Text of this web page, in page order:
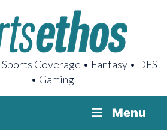
Coverage • Fantasy • DFS
• Gaming
Menu